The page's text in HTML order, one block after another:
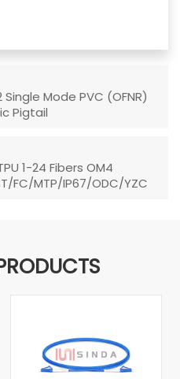
Single Mode PVC (OFNR)
Pigtail
1-24 Fibers OM4
FC/MTP/IP67/ODC/YZC